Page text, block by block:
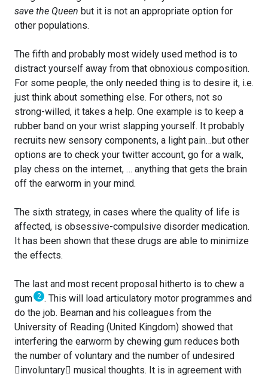
save the Queen but it is not an appropriate option for
other populations.
The fifth and probably most widely used method is to
distract yourself away from that obnoxious composition.
For some people, the only needed thing is to desire it, i.e.
just think about something else. For others, not so
strong-willed, it takes a help. One example is to keep a
rubber band on your wrist slapping yourself. It probably
recruits new sensory components, a light pain…but other
options are to check your twitter account, go for a walk,
play chess on the internet, … anything that gets the brain
off the earworm in your mind.
The sixth strategy, in cases where the quality of life is
affected, is obsessive-compulsive disorder medication.
It has been shown that these drugs are able to minimize
the effects.
The last and most recent proposal hitherto is to chew a
gum 2 . This will load articulatory motor programmes and
do the job. Beaman and his colleagues from the
University of Reading (United Kingdom) showed that
interfering the earworm by chewing gum reduces both
the number of voluntary and the number of undesired
involuntary musical thoughts. It is in agreement with